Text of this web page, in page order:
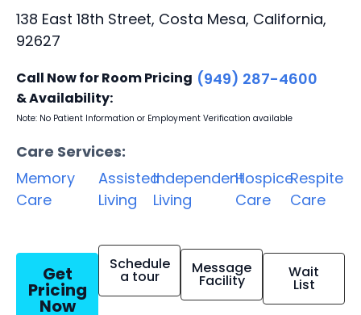
138 East 18th Street, Costa Mesa, California,
92627
Call Now for Room Pricing
& Availability:
(949) 287-4600
Note: No Patient Information or Employment Verification available
Care Services:
Memory
Care
Assisted
Living
Independent
Living
Hospice
Care
Respite
Care
Get
Pricing
Now
Schedule
a tour Message
Facility Wait
List